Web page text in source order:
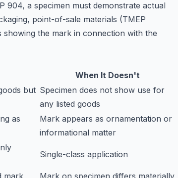
904, a specimen must demonstrate actual
point-of-sale materials (TMEP
the mark in connection with the
When It Doesn't
but Specimen does not show use for
any listed goods
as
Mark appears as ornamentation or
informational matter
Single-class application
mark
Mark on specimen differs materially